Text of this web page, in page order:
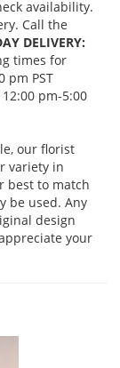
availability.
Call the
DELIVERY:
times for
pm PST
pm-5:00
our florist
variety in
best to match
be used. Any
design
your